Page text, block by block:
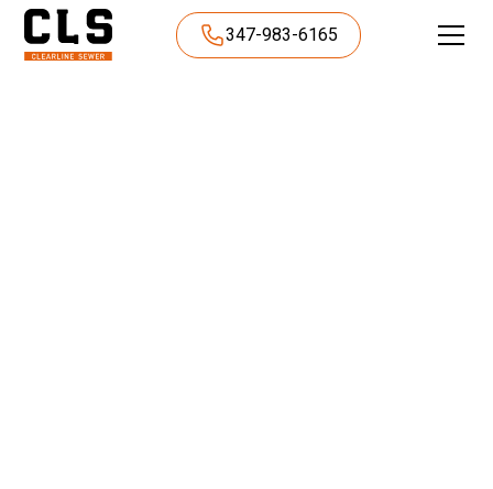
347-983-6165